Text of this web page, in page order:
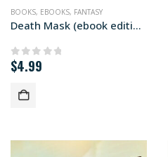
BOOKS, EBOOKS, FANTASY
Death Mask (ebook edition)
0out of 5
$4.99